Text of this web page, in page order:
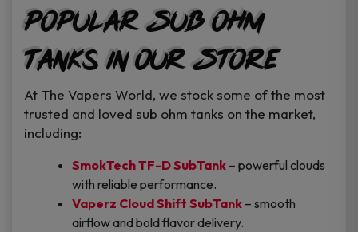
Popular Sub Ohm
Tanks in Our Store
At The Vapers World, we stock some of the most
trusted and loved sub ohm tanks on the market,
including:
SmokTech TF-D SubTank – powerful clouds
with reliable performance.
Vaperz Cloud Shift SubTank – smooth
airflow and bold flavor delivery.